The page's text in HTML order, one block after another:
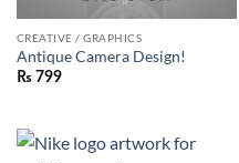
CREATIVE / GRAPHICS
Antique Camera Design!
₨ 799